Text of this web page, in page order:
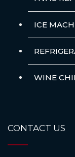
ICE
WINE
CONTACT US